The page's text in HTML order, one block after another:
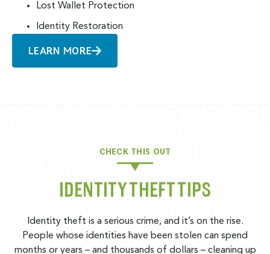
Lost Wallet Protection
Identity Restoration
LEARN MORE
CHECK THIS OUT
IDENTITY THEFT TIPS
Identity theft is a serious crime, and it’s on the rise.
People whose identities have been stolen can spend
months or years – and thousands of dollars – cleaning up